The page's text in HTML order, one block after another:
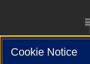
Cookie Notice